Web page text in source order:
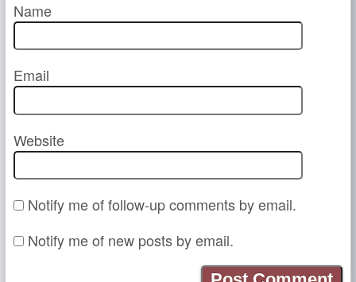
Name
Email
Website
Notify me of follow-up comments by email.
Notify me of new posts by email.